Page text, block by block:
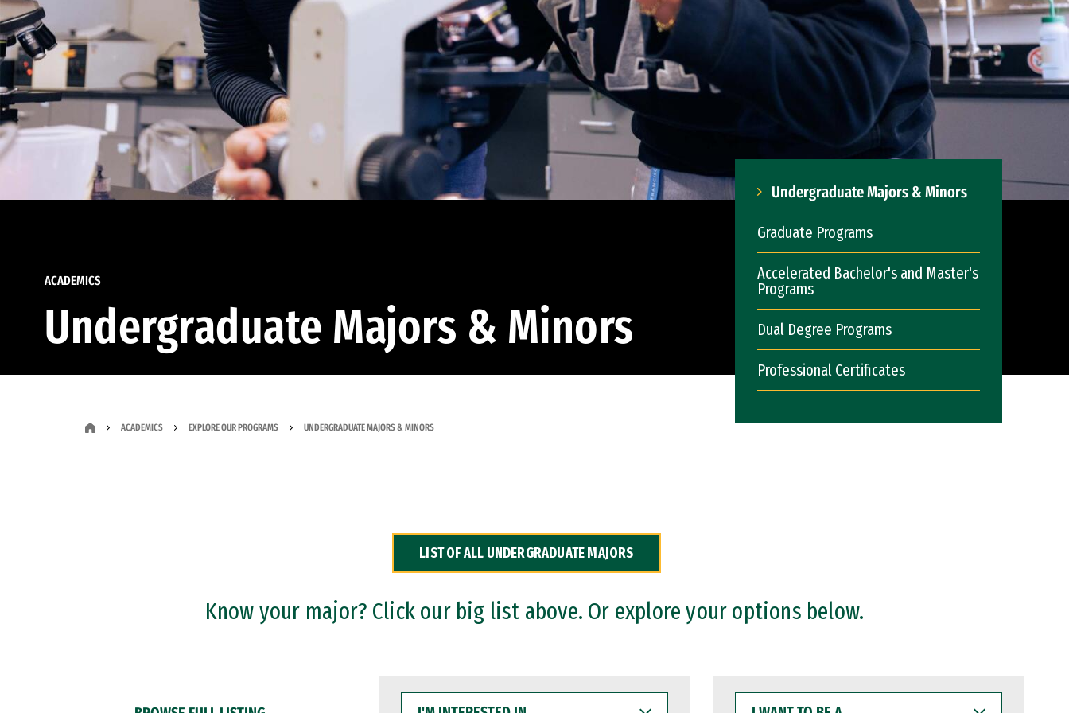
ACADEMICS
Undergraduate Majors & Minors
Undergraduate Majors & Minors
Graduate Programs
Accelerated Bachelor's and Master's
Programs
Dual Degree Programs
Professional Certificates
ACADEMICS EXPLORE OUR PROGRAMS UNDERGRADUATE MAJORS & MINORS
LIST OF ALL UNDERGRADUATE MAJORS
Know your major? Click our big list above. Or explore your options below.